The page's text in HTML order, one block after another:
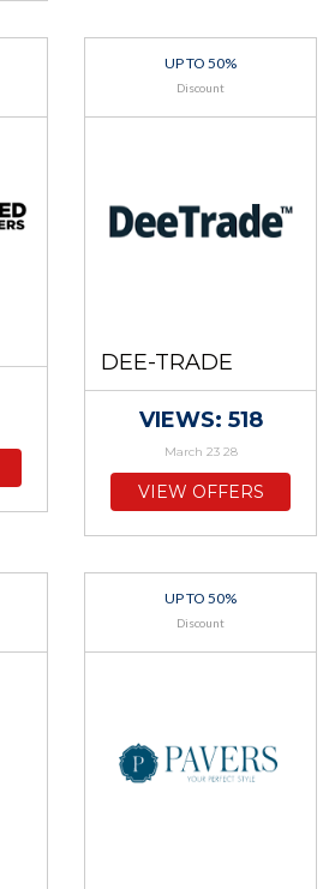
UP TO 50%
Discount
DEE-TRADE
VIEWS: 518
March 23 28
VIEW OFFERS
UP TO 50%
Discount